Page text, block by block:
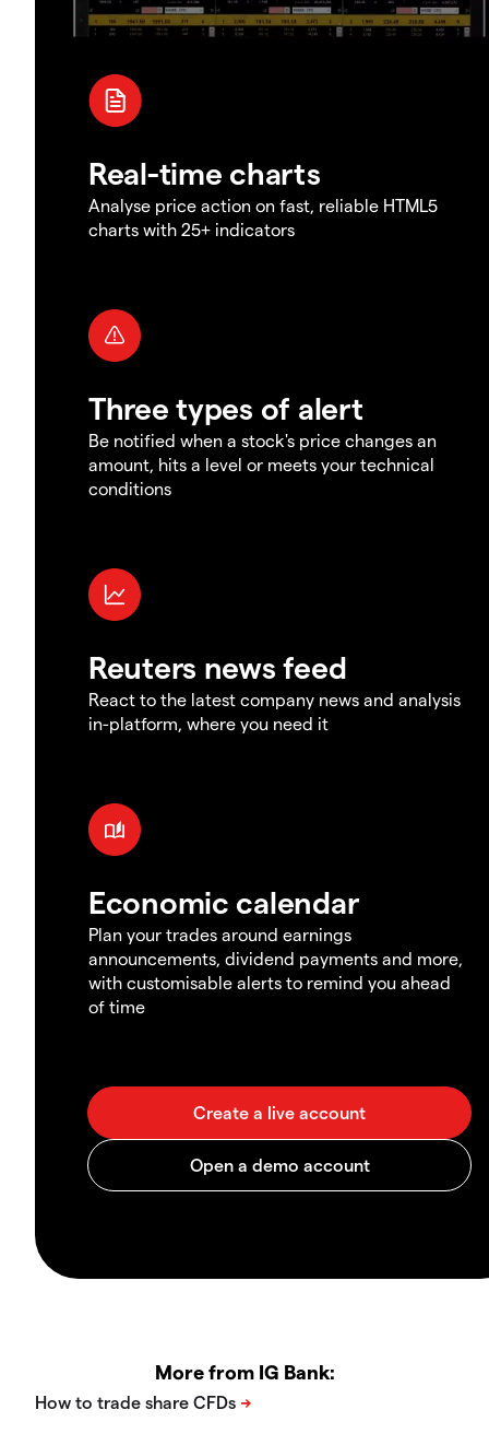
Real-time charts
Analyse price action on fast, reliable HTML5
charts with 25+ indicators
Three types of alert
Be notified when a stock's price changes an
amount, hits a level or meets your technical
conditions
Reuters news feed
React to the latest company news and analysis
in-platform, where you need it
Economic calendar
Plan your trades around earnings
announcements, dividend payments and more,
with customisable alerts to remind you ahead
of time
More from IG Bank: